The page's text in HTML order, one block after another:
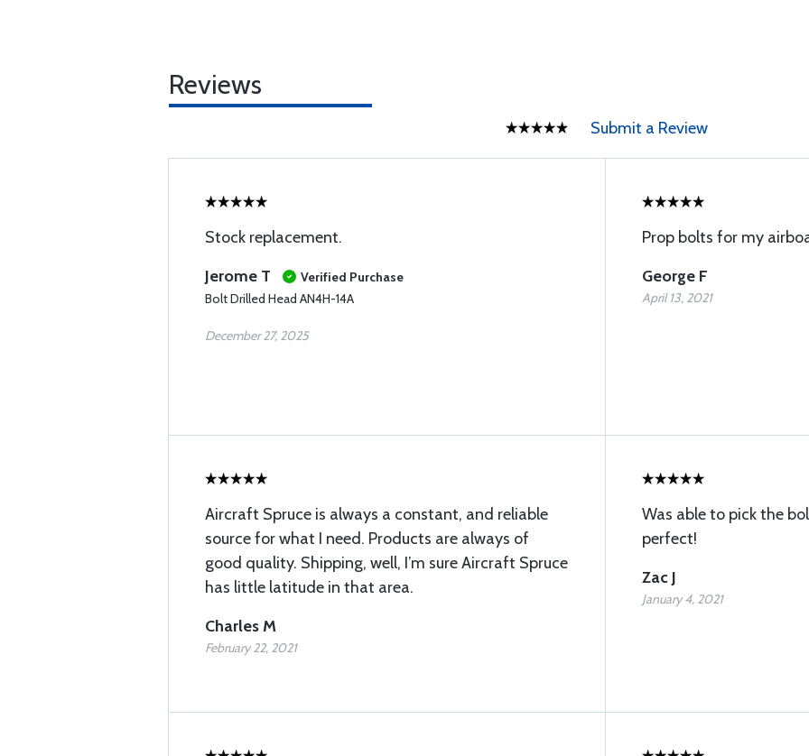
Reviews
Submit a Review
Stock replacement.
Jerome T
Verified Purchase
Bolt Drilled Head AN4H-14A
December 27, 2025
Prop bolts for my
George F
April 13, 2021
Aircraft Spruce is always a constant, and reliable
source for what I need. Products are always of
good quality. Shipping, well, I’m sure Aircraft Spruce
has little latitude in that area.
Charles M
February 22, 2021
Was able to pick the
perfect!
Zac J
January 4, 2021